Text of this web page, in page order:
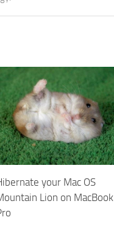
your Mac OS
Lion on MacBook